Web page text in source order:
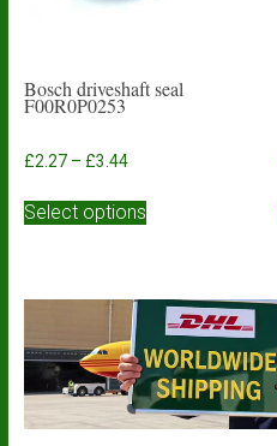
Bosch driveshaft seal
F00R0P0253
£2.27 – £3.44Price
£2.27
Select optionsproduct
The
options
may
be
chosen
on